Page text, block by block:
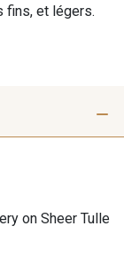
fins, et légers.
on Sheer Tulle